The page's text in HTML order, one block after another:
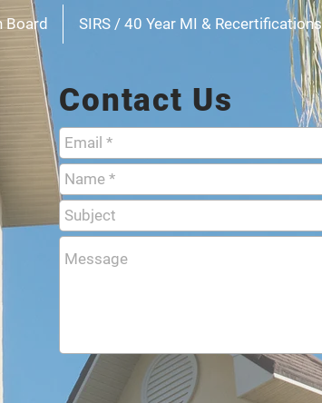
Board SIRS / 40 Year MI & Recertifications
Contact Us